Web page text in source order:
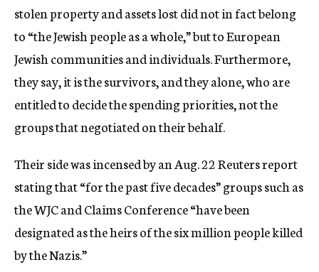
stolen property and assets lost did not in fact belong
to “the Jewish people as a whole,” but to European
Jewish communities and individuals. Furthermore,
they say, it is the survivors, and they alone, who are
entitled to decide the spending priorities, not the
groups that negotiated on their behalf.
Their side was incensed by an Aug. 22 Reuters report
stating that “for the past five decades” groups such as
the WJC and Claims Conference “have been
designated as the heirs of the six million people killed
by the Nazis.”